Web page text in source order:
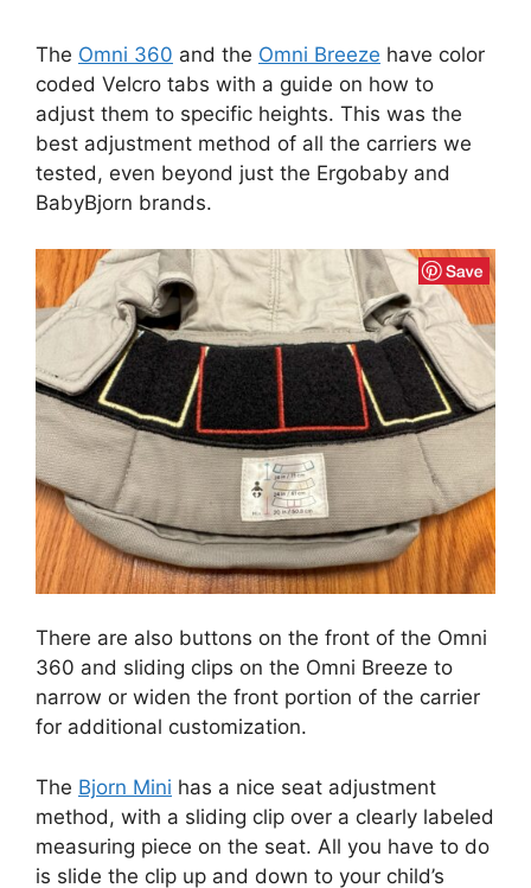
The Omni 360 and the Omni Breeze have color
coded Velcro tabs with a guide on how to
adjust them to specific heights. This was the
best adjustment method of all the carriers we
tested, even beyond just the Ergobaby and
BabyBjorn brands.
There are also buttons on the front of the Omni
360 and sliding clips on the Omni Breeze to
narrow or widen the front portion of the carrier
for additional customization.
The Bjorn Mini has a nice seat adjustment
method, with a sliding clip over a clearly labeled
measuring piece on the seat. All you have to do
is slide the clip up and down to your child’s